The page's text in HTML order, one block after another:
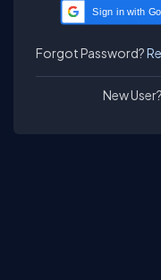
Sign in with
Forgot Password?
New User?